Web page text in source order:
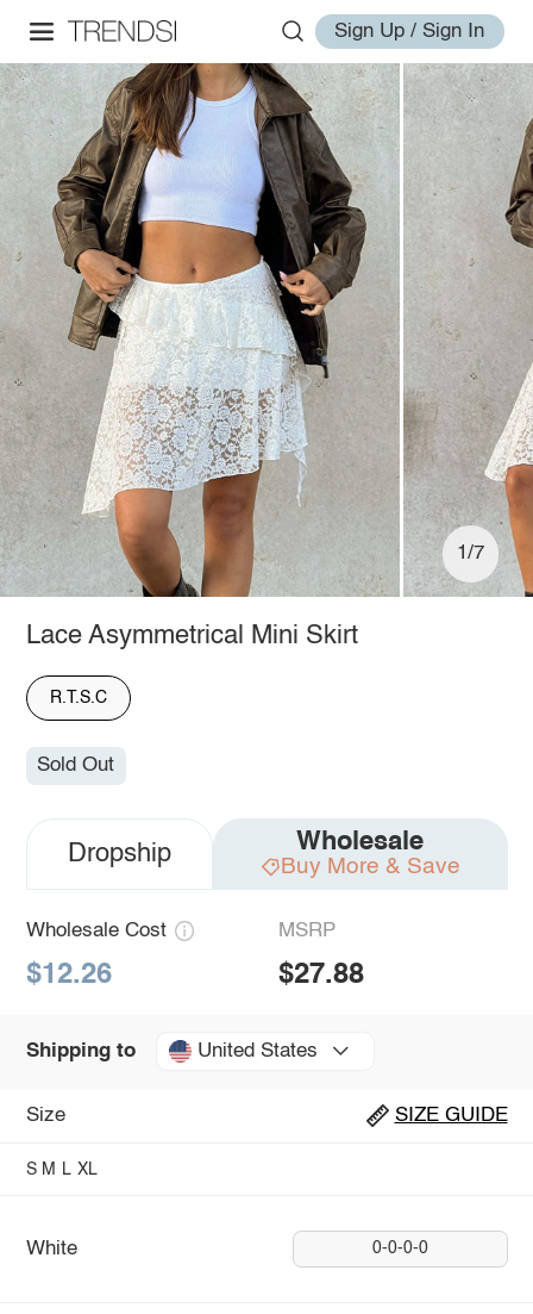
Sign Up / Sign In
1/7
Lace Asymmetrical Mini Skirt
R.T.S.C
Sold Out
Dropship Wholesale
Buy More & Save
Wholesale Cost
$12.26
MSRP
$27.88
Shipping to United States
Size SIZE GUIDE
S M L XL
White 0-0-0-0